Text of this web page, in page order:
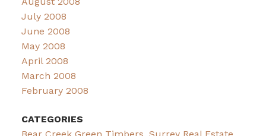
July 2008
June 2008
May 2008
April 2008
March 2008
February 2008
CATEGORIES
Bear Creek Green Timbers, Surrey Real Estate